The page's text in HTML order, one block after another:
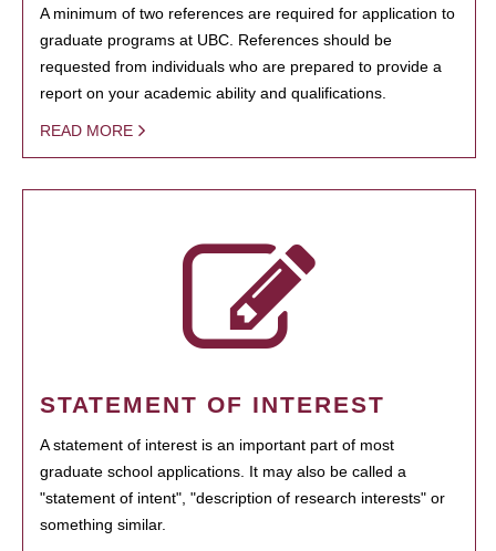
A minimum of two references are required for application to
graduate programs at UBC. References should be
requested from individuals who are prepared to provide a
report on your academic ability and qualifications.
READ MORE
STATEMENT OF INTEREST
A statement of interest is an important part of most
graduate school applications. It may also be called a
"statement of intent", "description of research interests" or
something similar.